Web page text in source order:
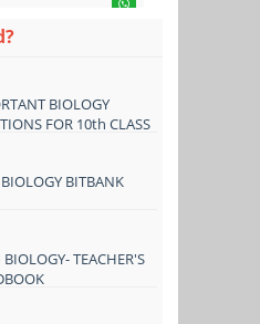
BIOLOGY
FOR 10th CLASS
BITBANK
TEACHER'S